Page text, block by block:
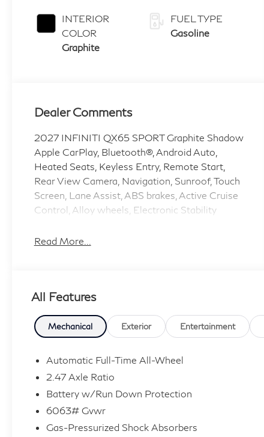
INTERIOR
COLOR
Graphite
FUEL TYPE
Gasoline
Dealer Comments
2027 INFINITI QX65 SPORT Graphite Shadow
Apple CarPlay, Bluetooth®, Android Auto,
Heated Seats, Keyless Entry, Remote Start,
Rear View Camera, Navigation, Sunroof, Touch
Screen, Lane Assist, ABS brakes, Active Cruise
Control, Alloy wheels, Electronic Stability
mirrors, Heated front seats, Heated rear seats,
Read More...
All Features
Mechanical Exterior Entertainment
Automatic Full-Time All-Wheel
2.47 Axle Ratio
Battery w/Run Down Protection
6063# Gvwr
Gas-Pressurized Shock Absorbers